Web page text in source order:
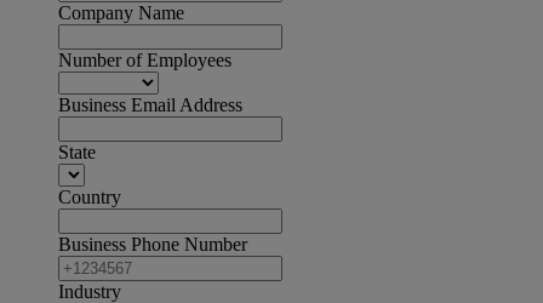
Company Name
Number of Employees
Business Email Address
State
Country
Business Phone Number
Industry